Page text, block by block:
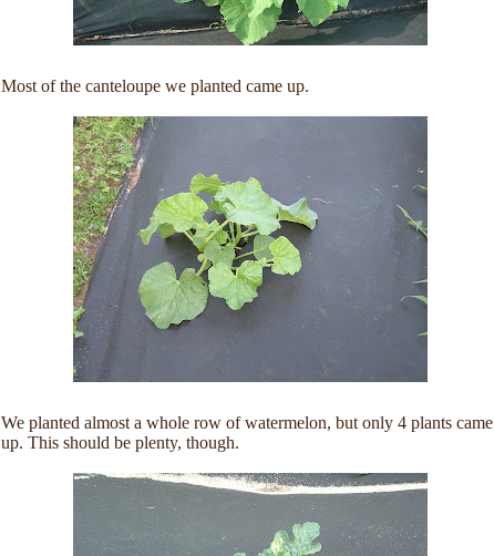
Most of the canteloupe we planted came up.
We planted almost a whole row of watermelon, but only 4 plants came
up. This should be plenty, though.